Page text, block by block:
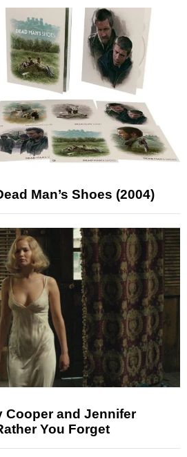
Man’s Shoes (2004)
Cooper and Jennifer
You Forget